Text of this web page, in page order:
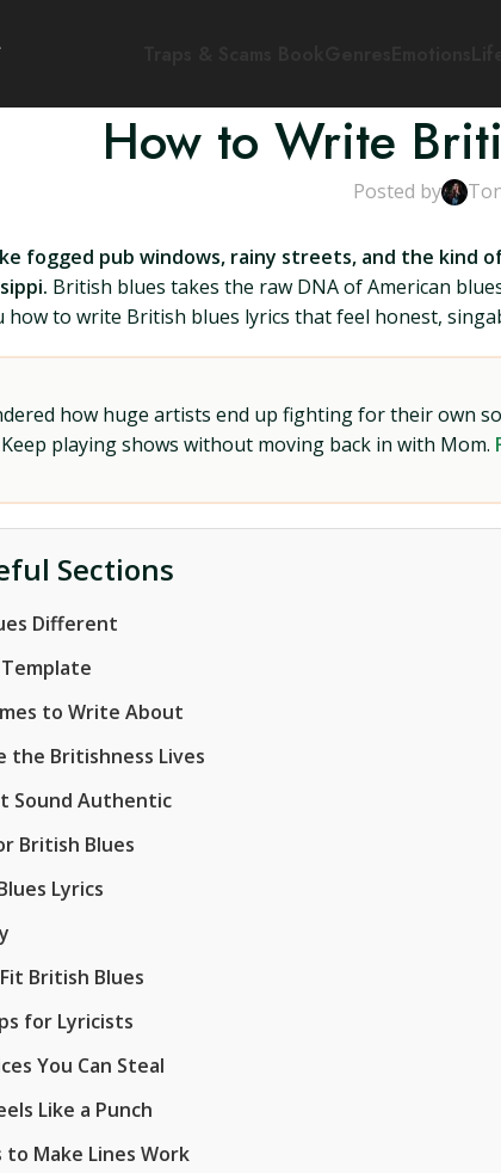
How to Write
Posted by
fogged pub windows, rainy streets, and the
British blues takes the raw DNA of American
how to write British blues lyrics that feel honest,
how huge artists end up fighting for their own
playing shows without moving back in with Mom.
Sections
Different
to Write About
the Britishness Lives
Sound Authentic
British Blues
Lyrics
British Blues
for Lyricists
You Can Steal
Like a Punch
Make Lines Work